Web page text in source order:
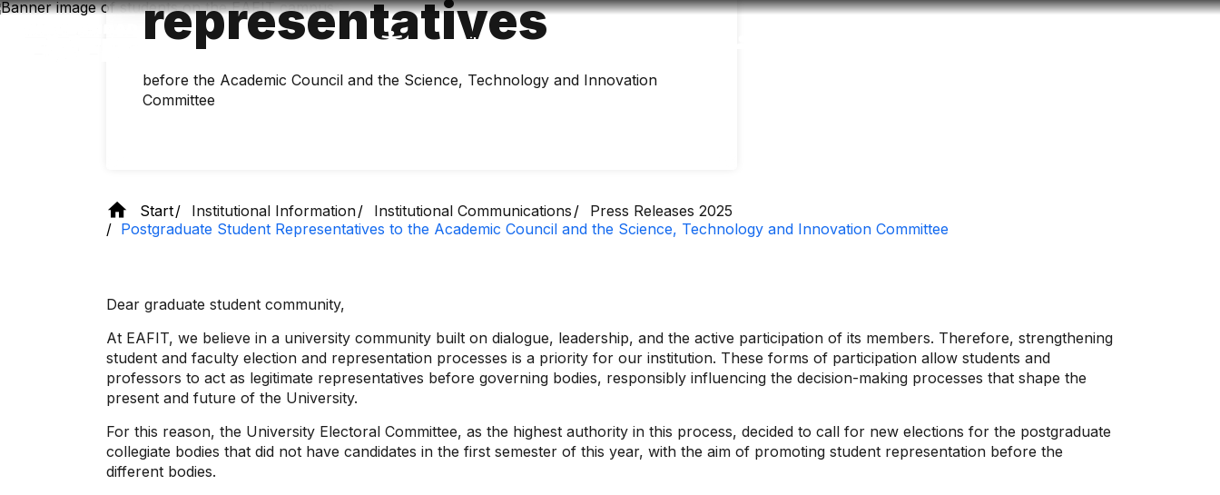
Skip
Accessibility
representatives
before the Academic Council and the Science, Technology and Innovation
Committee
Start Institutional Information Institutional Communications
Press Releases 2025
Postgraduate Student Representatives to the Academic Council and the Science, Technology and Innovation Committee
Dear graduate student community,
At EAFIT, we believe in a university community built on dialogue, leadership, and the active participation of its members. Therefore, strengthening
student and faculty election and representation processes is a priority for our institution. These forms of participation allow students and
professors to act as legitimate representatives before governing bodies, responsibly influencing the decision-making processes that shape the
present and future of the University.
For this reason, the University Electoral Committee, as the highest authority in this process, decided to call for new elections for the postgraduate
collegiate bodies that did not have candidates in the first semester of this year, with the aim of promoting student representation before the
different bodies.